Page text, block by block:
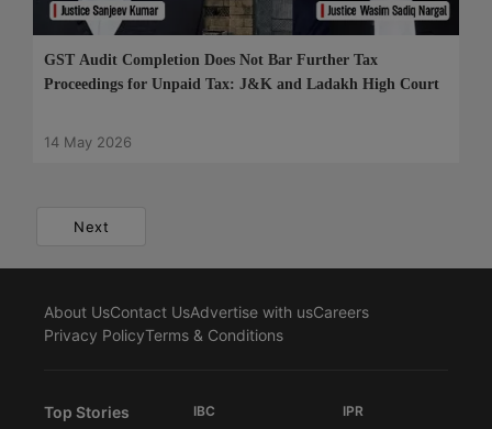
GST Audit Completion Does Not Bar Further Tax
Proceedings for Unpaid Tax: J&K and Ladakh High Court
14 May 2026
Next
About UsContact UsAdvertise with usCareers
Privacy PolicyTerms & Conditions
Top Stories
IBC IPR